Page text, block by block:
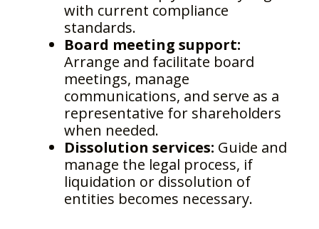
with current compliance
standards.
Board meeting support:
Arrange and facilitate board
meetings, manage
communications, and serve as a
representative for shareholders
when needed.
Dissolution services: Guide and
manage the legal process, if
liquidation or dissolution of
entities becomes necessary.